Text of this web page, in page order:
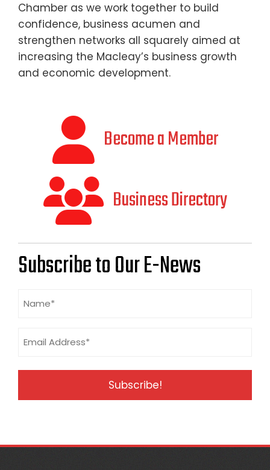
Chamber as we work together to build
confidence, business acumen and
strengthen networks all squarely aimed at
increasing the Macleay’s business growth
and economic development.
Become a Member
Business Directory
Subscribe to Our E-News
Address